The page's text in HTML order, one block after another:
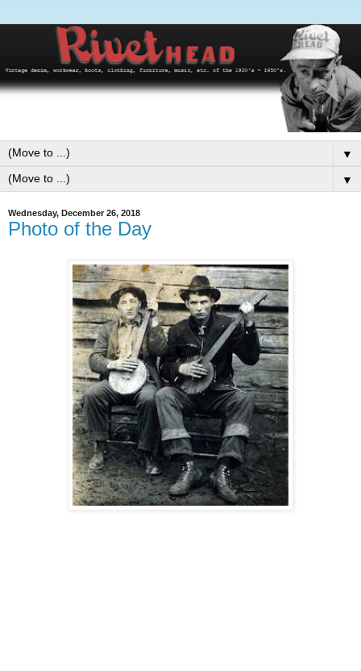
▼
▼
Wednesday, December 26, 2018
Photo of the Day